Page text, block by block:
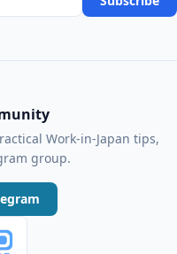
Work-in-Japan tips,
group.